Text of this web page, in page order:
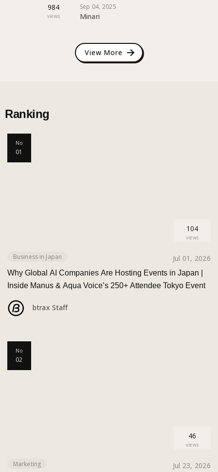
984
views
Sep 04, 2025
Minari
View More
Ranking
No
01
104
views
Business in Japan Jul 01, 2026
Why Global AI Companies Are Hosting Events in Japan |
Inside Manus & Aqua Voice’s 250+ Attendee Tokyo Event
btrax Staff
No
02
46
views
Marketing Jul 23, 2026